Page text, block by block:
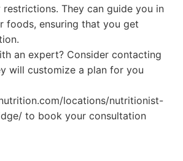
They can guide you in
foods, ensuring that you get
an expert? Consider contacting
will customize a plan for you
locations/nutritionist-
to book your consultation